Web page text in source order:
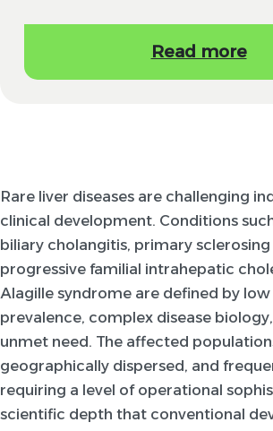
Read more
Rare liver diseases are challenging
clinical development. Conditions
biliary cholangitis, primary
progressive familial intrahepatic
Alagille syndrome are defined by
prevalence, complex disease
unmet need. The affected
geographically dispersed, and
requiring a level of operational
scientific depth that conventional